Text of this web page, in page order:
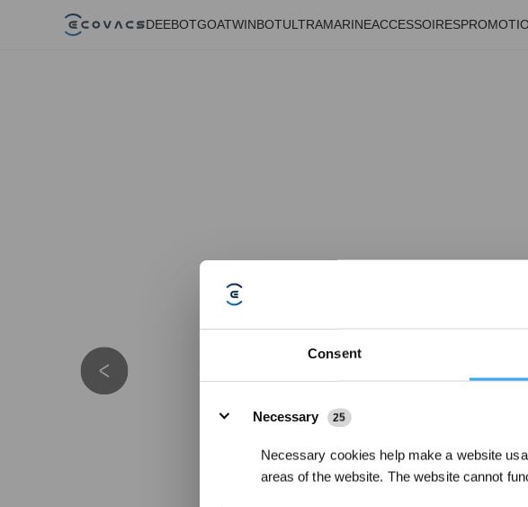
Consent
Necessary
25
Necessary cookies help make a website
areas of the website. The website cannot
DEEBOTGOATWINBOTULTRAMARINEACCESSOIRES